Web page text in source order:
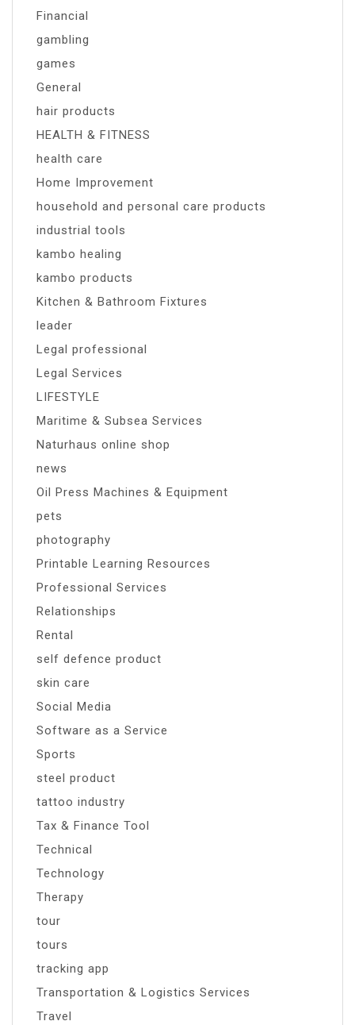
Financial
gambling
games
General
hair products
HEALTH & FITNESS
health care
Home Improvement
household and personal care products
industrial tools
kambo healing
kambo products
Kitchen & Bathroom Fixtures
leader
Legal professional
Legal Services
LIFESTYLE
Maritime & Subsea Services
Naturhaus online shop
news
Oil Press Machines & Equipment
pets
photography
Printable Learning Resources
Professional Services
Relationships
Rental
self defence product
skin care
Social Media
Software as a Service
Sports
steel product
tattoo industry
Tax & Finance Tool
Technical
Technology
Therapy
tour
tours
tracking app
Transportation & Logistics Services
Travel